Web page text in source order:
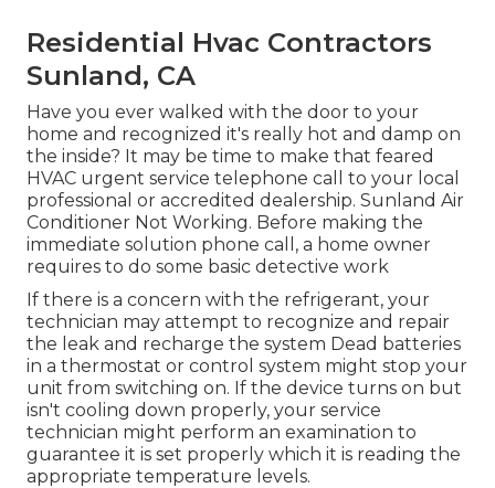
Residential Hvac Contractors
Sunland, CA
Have you ever walked with the door to your
home and recognized it's really hot and damp on
the inside? It may be time to make that feared
HVAC urgent service telephone call to your local
professional or accredited dealership. Sunland Air
Conditioner Not Working. Before making the
immediate solution phone call, a home owner
requires to do some basic detective work
If there is a concern with the refrigerant, your
technician may attempt to recognize and repair
the leak and recharge the system Dead batteries
in a thermostat or control system might stop your
unit from switching on. If the device turns on but
isn't cooling down properly, your service
technician might perform an examination to
guarantee it is set properly which it is reading the
appropriate temperature levels.